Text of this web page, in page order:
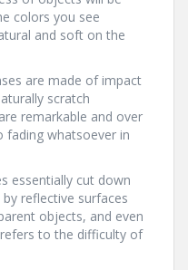
colors you see
and soft on the
are made of impact
scratch
remarkable and over
fading whatsoever in
essentially cut down
reflective surfaces
objects, and even
to the difficulty of